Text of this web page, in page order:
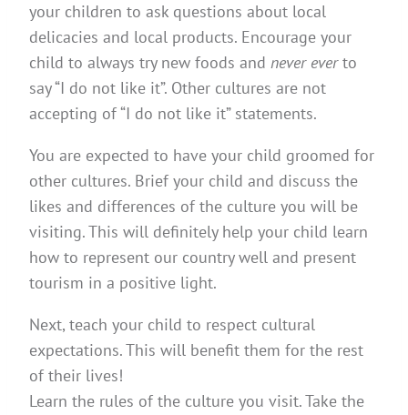
your children to ask questions about local
delicacies and local products. Encourage your
child to always try new foods and never everto
say “I do not like it”. Other cultures are not
accepting of “I do not like it” statements.
You are expected to have your child groomed for
other cultures. Brief your child and discuss the
likes and differences of the culture you will be
visiting. This will definitely help your child learn
how to represent our country well and present
tourism in a positive light.
Next, teach your child to respect cultural
expectations. This will benefit them for the rest
of their lives!
Learn the rules of the culture you visit. Take the